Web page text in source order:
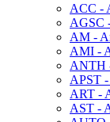
ACC -​
AGSC
AM -​
AMI -​
ANTH
APST
ART -​
AST -​